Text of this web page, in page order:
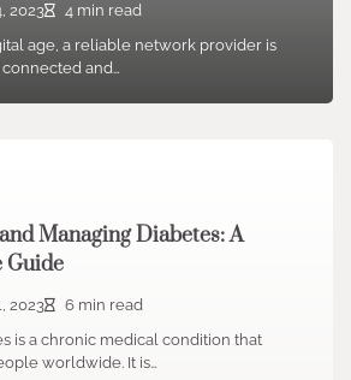
2023
4 min read
age, a reliable network provider is
and…
Managing Diabetes: A
Guide
2023
6 min read
is a chronic medical condition that
worldwide. It is…